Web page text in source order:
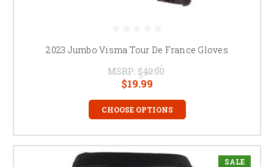
2023 Jumbo Visma Tour De France Gloves
MSRP: $40.00
$19.99
CHOOSE OPTIONS
SALE